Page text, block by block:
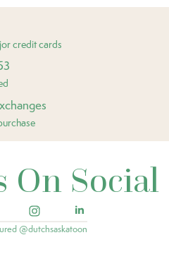
credit cards
On Social
@dutchsaskatoon